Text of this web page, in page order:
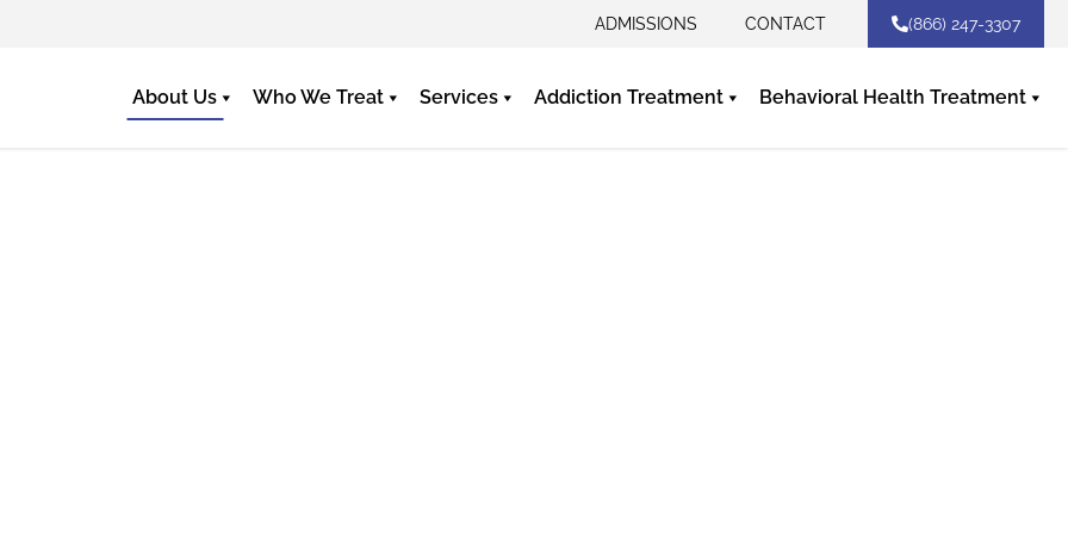
ADMISSIONS CONTACT (866) 247-3307
About Us Who We Treat Services Addiction Treatment Behavioral Health Treatment